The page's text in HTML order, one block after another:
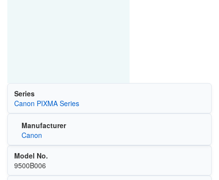
Series
Canon PIXMA Series
Manufacturer
Canon
Model No.
9500B006